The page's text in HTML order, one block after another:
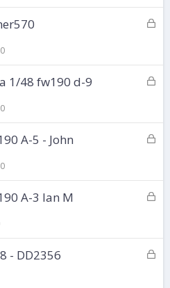
k
eL
k
eL
k
e
1/48 fw190 d-9
L
k
e
A-5 - John
L
k
e
A-3 Ian M
L
- DD2356